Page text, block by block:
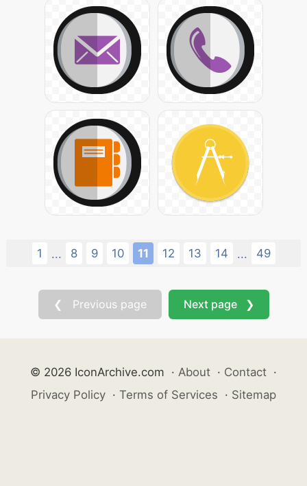
1 ... 8 9 10 11 12 13 14 ... 49
❮ Previous page Next page ❯
© 2026 IconArchive.com · About · Contact ·
Privacy Policy · Terms of Services · Sitemap